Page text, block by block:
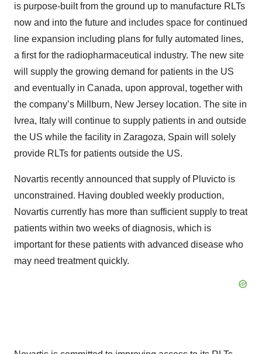
is purpose-built from the ground up to manufacture RLTs
now and into the future and includes space for continued
line expansion including plans for fully automated lines,
a first for the radiopharmaceutical industry. The new site
will supply the growing demand for patients in the US
and eventually in Canada, upon approval, together with
the company’s Millburn, New Jersey location. The site in
Ivrea, Italy will continue to supply patients in and outside
the US while the facility in Zaragoza, Spain will solely
provide RLTs for patients outside the US.
Novartis recently announced that supply of Pluvicto is
unconstrained. Having doubled weekly production,
Novartis currently has more than sufficient supply to treat
patients within two weeks of diagnosis, which is
important for these patients with advanced disease who
may need treatment quickly.